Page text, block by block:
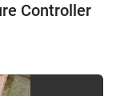
Controller